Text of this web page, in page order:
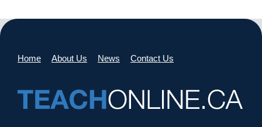
Home About Us News Contact Us